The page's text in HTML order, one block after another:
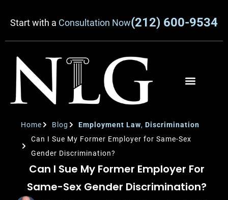
Start with a Consultation Now(212) 600-9534
Home Blog Employment Law,Discrimination
Can I Sue My Former Employer for Same-Sex
Gender Discrimination?
Can I Sue My Former Employer For
Same-Sex Gender Discrimination?